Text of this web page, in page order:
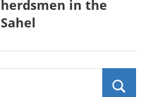
herdsmen in the
Sahel